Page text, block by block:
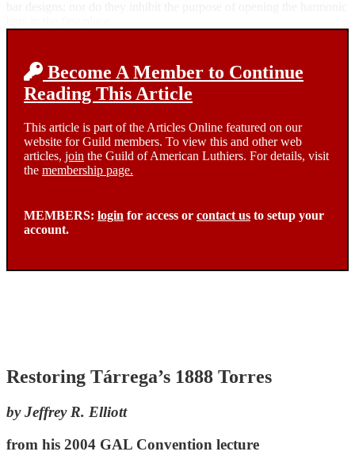
Become A Member to Continue
Reading This Article
This article is part of the Articles Online featured on our
website for Guild members. To view this and other web
articles, join the Guild of American Luthiers. For details, visit
the membership page.
MEMBERS: login for access or contact us to setup your
account.
Restoring Tárrega’s 1888 Torres
by Jeffrey R. Elliott
from his 2004 GAL Convention lecture